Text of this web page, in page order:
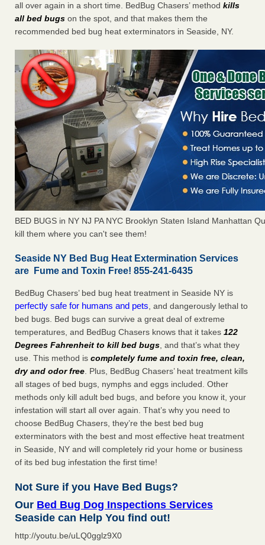
all over again in a short time. BedBug Chasers’ method kills
all bed bugs on the spot, and that makes them the
recommended bed bug heat exterminators in Seaside, NY.
BED BUGS in NY NJ PA NYC Brooklyn Staten Island Manhattan
kill them where you can't see them!
Seaside NY Bed Bug Heat Extermination Services
are Fume and Toxin Free! 855-241-6435
BedBug Chasers’ bed bug heat treatment in Seaside NY is
perfectly safe for humans and pets, and dangerously lethal to
bed bugs. Bed bugs can survive a great deal of extreme
temperatures, and BedBug Chasers knows that it takes 122
Degrees Fahrenheit to kill bed bugs, and that’s what they
use. This method is completely fume and toxin free, clean,
dry and odor free. Plus, BedBug Chasers’ heat treatment kills
all stages of bed bugs, nymphs and eggs included. Other
methods only kill adult bed bugs, and before you know it, your
infestation will start all over again. That’s why you need to
choose BedBug Chasers, they’re the best bed bug
exterminators with the best and most effective heat treatment
in Seaside, NY and will completely rid your home or business
of its bed bug infestation the first time!
Not Sure if you Have Bed Bugs?
Our Bed Bug Dog Inspections Services
Seaside can Help You find out!
http://youtu.be/uLQ0gglz9X0